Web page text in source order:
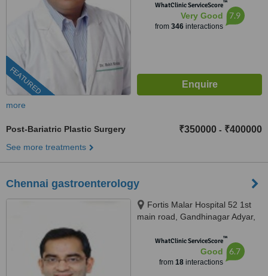
FEATURED
WhatClinic ServiceScore™
Very Good
from 346interactions
7.9
more
Post-Bariatric Plastic Surgery ₹350000 - ₹400000
See more treatments
Chennai gastroenterology
Fortis Malar Hospital 52 1st
main road, Gandhinagar Adyar,
WhatClinic ServiceScore™
Good
from 18interactions
6.7